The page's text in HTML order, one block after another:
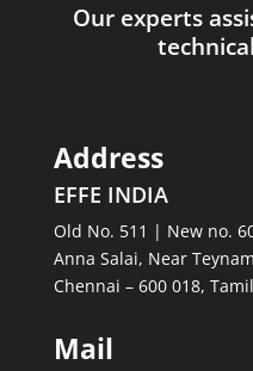
Our experts
Address
EFFE INDIA
Old No. 511 | New no.
Anna Salai, Near
Chennai – 600 018,
Mail